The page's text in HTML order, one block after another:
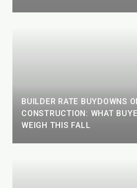
BUILDER RATE BUYDOWNS
CONSTRUCTION: WHAT
WEIGH THIS FALL